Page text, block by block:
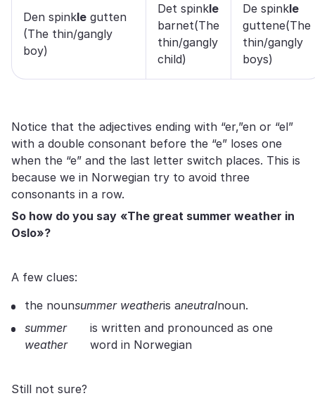
Den spinkle gutten
(The thin/gangly
boy)
Det spinkle
barnet(The
thin/gangly
child)
De spinkle
guttene(The
thin/gangly
boys)
Notice that the adjectives ending with “er,”en or “el”
with a double consonant before the “e” loses one
when the “e” and the last letter switch places. This is
because we in Norwegian try to avoid three
consonants in a row.
So how do you say «The great summer weather in
Oslo»?
A few clues:
the nounsummer weatheris aneutralnoun.
summer
weather
is written and pronounced as one
word in Norwegian
Still not sure?